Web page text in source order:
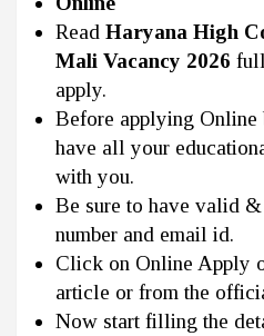
Read Haryana High
Mali Vacancy 2026
apply.
Before applying Online
have all your
with you.
Be sure to have valid
number and email id.
Click on Online Apply
article or from the
Now start filling the